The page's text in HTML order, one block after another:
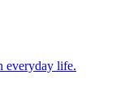
everyday life.